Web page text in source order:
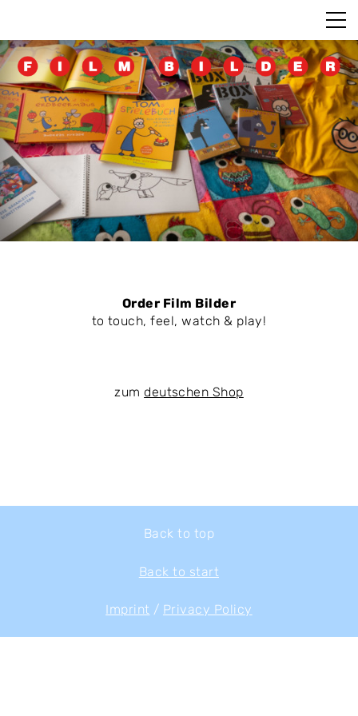
Order Film Bilder
to touch, feel, watch & play!
zumdeutschen Shop
Back to top
Back to start
Imprint / Privacy Policy